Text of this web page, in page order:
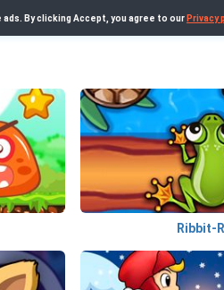
Ribbit-
By clicking Accept, you agree to our Privacy